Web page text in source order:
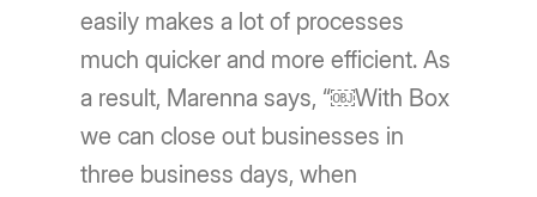
easily makes a lot of processes
much quicker and more efficient. As
a result, Marenna says, “￼With Box
we can close out businesses in
three business days, when